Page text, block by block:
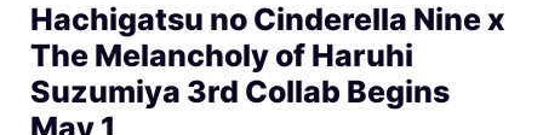
Hachigatsu no Cinderella Nine x
The Melancholy of Haruhi
Suzumiya 3rd Collab Begins